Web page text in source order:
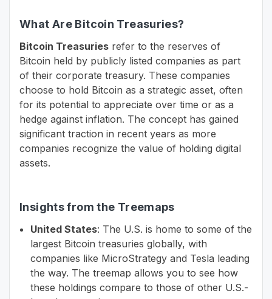
What Are Bitcoin Treasuries?
Bitcoin Treasuries refer to the reserves of
Bitcoin held by publicly listed companies as part
of their corporate treasury. These companies
choose to hold Bitcoin as a strategic asset, often
for its potential to appreciate over time or as a
hedge against inflation. The concept has gained
significant traction in recent years as more
companies recognize the value of holding digital
assets.
Insights from the Treemaps
United States: The U.S. is home to some of the
largest Bitcoin treasuries globally, with
companies like MicroStrategy and Tesla leading
the way. The treemap allows you to see how
these holdings compare to those of other U.S.-